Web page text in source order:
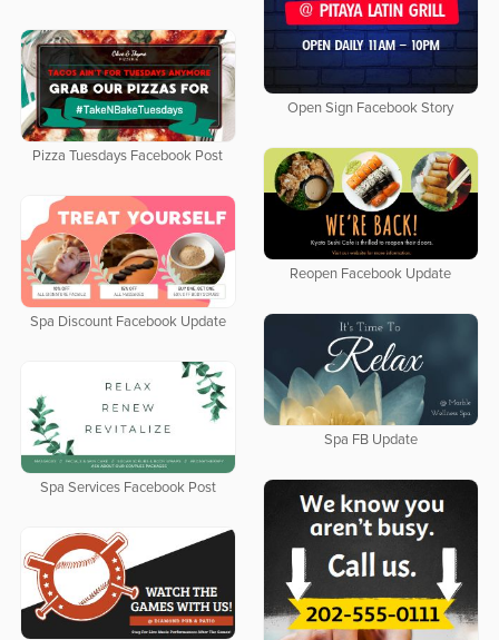
Open Sign Facebook Story
Pizza Tuesdays Facebook Post
Reopen Facebook Update
Spa Discount Facebook Update
Spa FB Update
Spa Services Facebook Post